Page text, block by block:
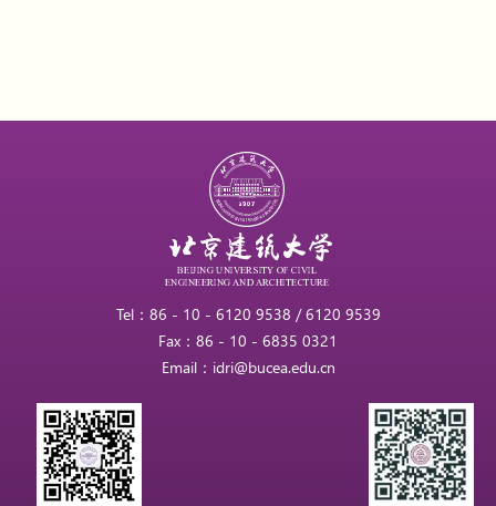
Tel：86 - 10 - 6120 9538 / 6120 9539
Fax：86 - 10 - 6835 0321
Email：idri@bucea.edu.cn